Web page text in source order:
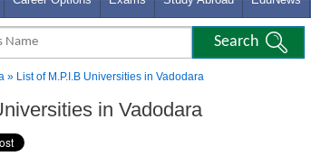
» List of M.P.I.B Universities in Vadodara
in Vadodara